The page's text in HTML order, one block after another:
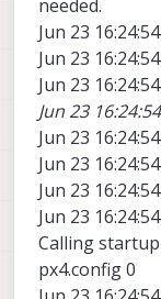
needed.
Jun 23 16:24:54
Jun 23
Jun 23
Jun 23
Jun 23
Jun 23
Jun 23
Jun 23
Calling
px4.config 0